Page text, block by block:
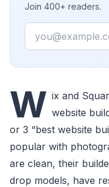
Join 400+ readers.
Email
W ix and
website
or 3 “best website
popular with
are clean, their
drop models, have